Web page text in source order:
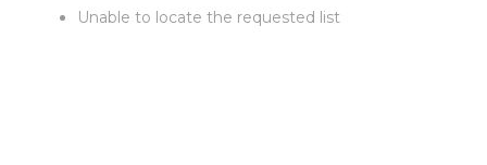
Unable to locate the requested list